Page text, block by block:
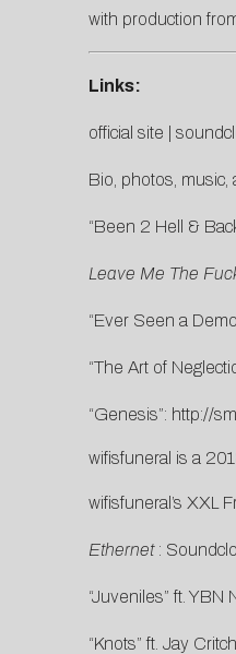
with production
Links:
official site
Bio, photos, music,
“Been 2 Hell &
Leave Me The
“Ever Seen a
“The Art of
“Genesis”: http://
wifisfuneral is a
wifisfuneral’s XXL
Ethernet :
“Juveniles” ft. YBN
“Knots” ft. Jay